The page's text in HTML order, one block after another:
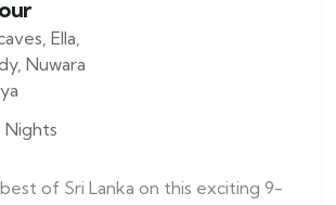
Ella
, Nuwara
Nights
of Sri Lanka on this exciting 9-